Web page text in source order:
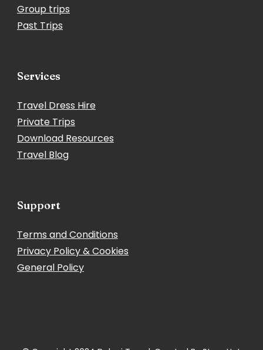
Group trips
Past Trips
Services
Travel Dress Hire
Private Trips
Download Resources
Travel Blog
Support
Terms and Conditions
Privacy Policy & Cookies
General Policy